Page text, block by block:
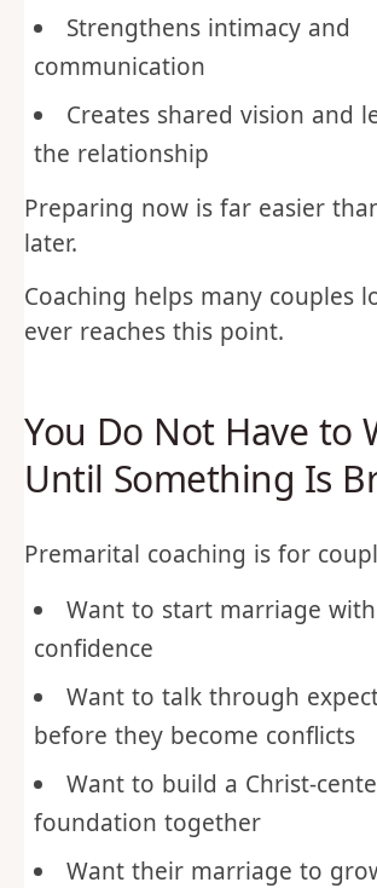
Strengthens intimacy and
communication
Creates shared vision and
the relationship
Preparing now is far easier
later.
Coaching helps many couples
ever reaches this point.
You Do Not Have to
Until Something Is
Premarital coaching is for
Want to start marriage
confidence
Want to talk through
before they become conflicts
Want to build a Christ-
foundation together
Want their marriage to